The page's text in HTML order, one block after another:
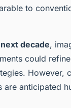
to
decade,
could
However,
anticipated